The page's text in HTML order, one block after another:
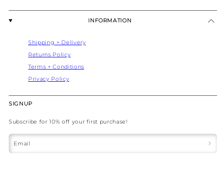
INFORMATION
Shipping + Delivery
Returns Policy
Terms + Conditions
Privacy Policy
SIGNUP
Subscribe for 10% off your first purchase!
Email